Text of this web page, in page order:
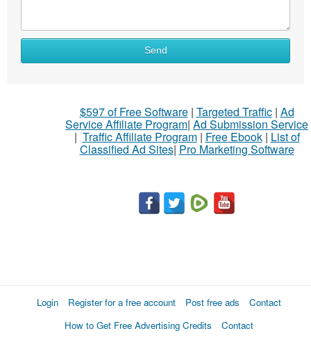
What
Send
$597 of Free Software| Targeted Traffic| Ad
Service Affiliate Program| Ad Submission Service
| Traffic Affiliate Program| Free Ebook| List of
Classified Ad Sites| Pro Marketing Software
Login Register for a free account Post free ads
Contact
How to Get Free Advertising Credits
Contact